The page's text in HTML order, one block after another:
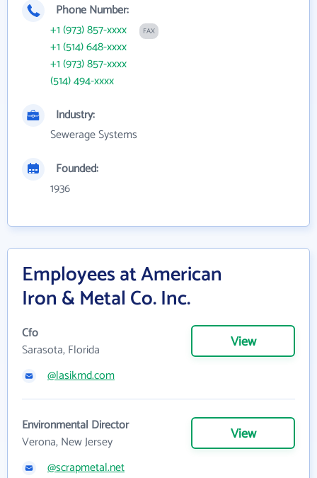
Phone Number:
+1 (973) 857-xxxx
FAX
+1 (514) 648-xxxx
+1 (973) 857-xxxx
(514) 494-xxxx
Industry:
Sewerage Systems
Founded:
1936
Employees at American
Iron & Metal Co. Inc.
Cfo
Sarasota, Florida
View
@lasikmd.com
Environmental Director
Verona, New Jersey
View
@scrapmetal.net